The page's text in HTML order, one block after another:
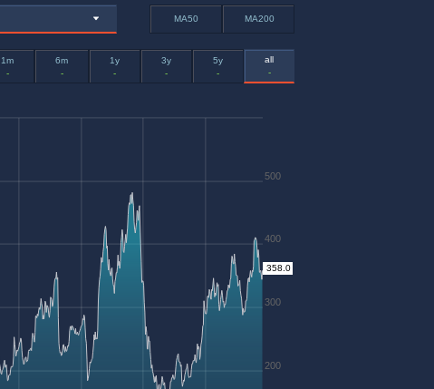
MA50 MA200
1m
-
6m
-
1y
-
3y
-
5y
-
all
-
200
300
400
500
358.0